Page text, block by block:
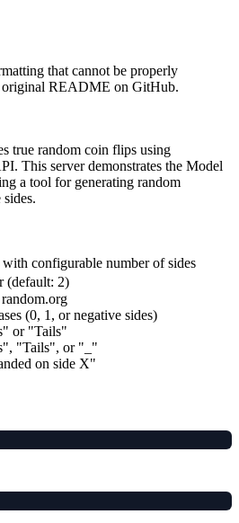
that cannot be properly
original README on GitHub.
true random coin flips using
This server demonstrates the Model
a tool for generating random
configurable number of sides
(default: 2)
(0, 1, or negative sides)
or "Tails"
"Tails", or "_"
on side X"